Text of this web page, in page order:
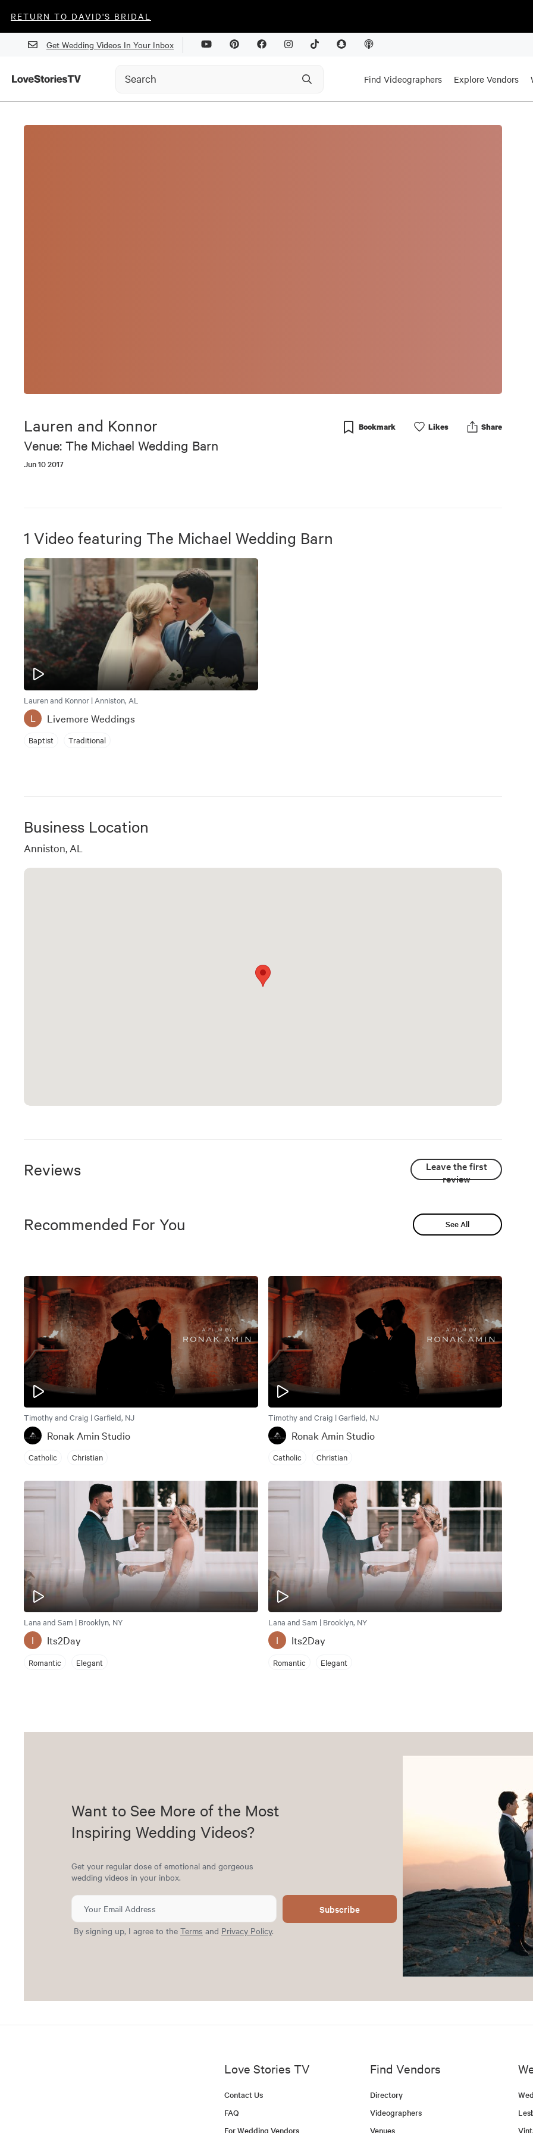
RETURN TO DAVID'S BRIDAL
Get Wedding Videos In Your Inbox
Find Videographers Explore Vendors
Lauren and Konnor
Venue: The Michael Wedding Barn
Jun 10 2017
Bookmark Likes Share
1 Video featuring The Michael Wedding Barn
Lauren and Konnor | Anniston, AL
L Livemore Weddings
Baptist Traditional
Business Location
Anniston, AL
Reviews
Leave the first
review
Recommended For You See All
Timothy and Craig | Garfield, NJ
Ronak Amin Studio
Catholic Christian
Timothy and Craig | Garfield, NJ
Ronak Amin Studio
Catholic Christian
Lana and Sam | Brooklyn, NY
I Its2Day
Romantic Elegant
Lana and Sam | Brooklyn, NY
I Its2Day
Romantic Elegant
Want to See More of the Most
Inspiring Wedding Videos?
Get your regular dose of emotional and gorgeous
wedding videos in your inbox.
Subscribe
By signing up, I agree to the Terms and Privacy Policy.
Love Stories TV
Contact Us
FAQ
For Wedding Vendors
Find Vendors
Directory
Videographers
Venues